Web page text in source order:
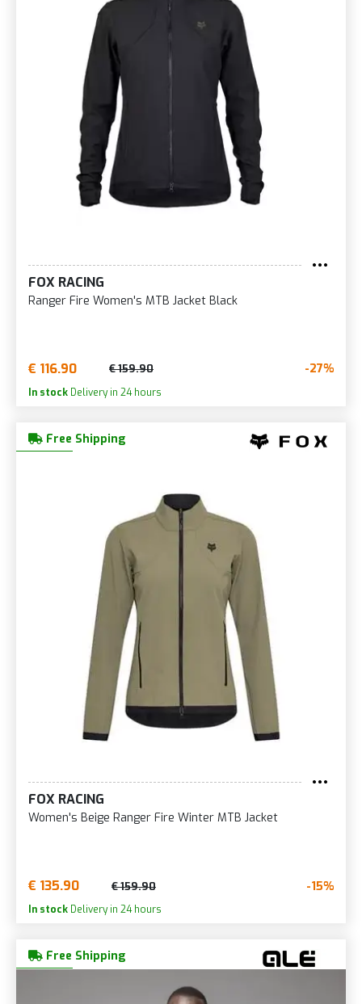
FOX RACING
Ranger Fire Women's MTB Jacket Black
€ 116.90 € 159.90 -27%
In stock Delivery in 24 hours
Free Shipping
FOX RACING
Women's Beige Ranger Fire Winter MTB Jacket
€ 135.90 € 159.90 -15%
In stock Delivery in 24 hours
Free Shipping